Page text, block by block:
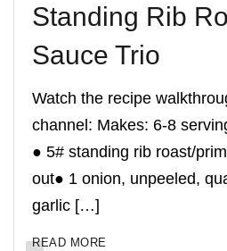
Standing Rib
Sauce Trio
Watch the recipe
channel: Makes: 6-8
● 5# standing rib roast/
out● 1 onion, unpeeled,
garlic […]
READ MORE